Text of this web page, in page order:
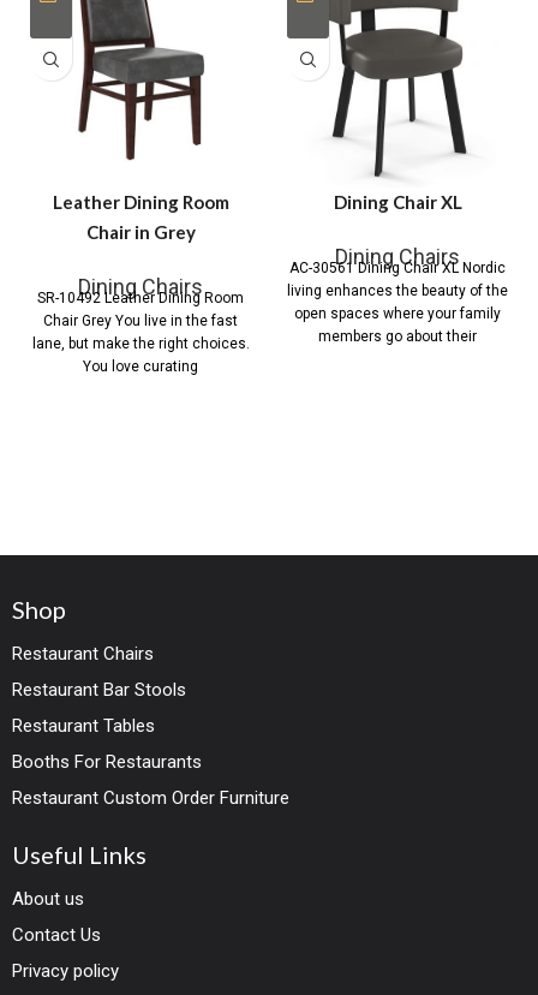
Leather Dining Room
Chair in Grey
Dining Chairs
SR-10492 Leather Dining Room
Chair Grey You live in the fast
lane, but make the right choices.
You love curating
Dining Chair XL
Dining Chairs
AC-30561 Dining Chair XL Nordic
living enhances the beauty of the
open spaces where your family
members go about their
Shop
Restaurant Chairs
Restaurant Bar Stools
Restaurant Tables
Booths For Restaurants
Restaurant Custom Order Furniture
Useful Links
About us
Contact Us
Privacy policy